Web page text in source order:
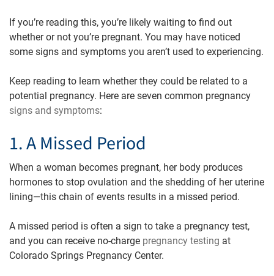
If you’re reading this, you’re likely waiting to find out
whether or not you’re pregnant. You may have noticed
some signs and symptoms you aren’t used to experiencing.
Keep reading to learn whether they could be related to a
potential pregnancy. Here are seven common pregnancy
signs and symptoms:
1. A Missed Period
When a woman becomes pregnant, her body produces
hormones to stop ovulation and the shedding of her uterine
lining—this chain of events results in a missed period.
A missed period is often a sign to take a pregnancy test,
and you can receive no-charge pregnancy testing at
Colorado Springs Pregnancy Center.